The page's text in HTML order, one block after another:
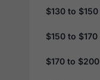
$130 to $150
$150 to $170
$170 to $200